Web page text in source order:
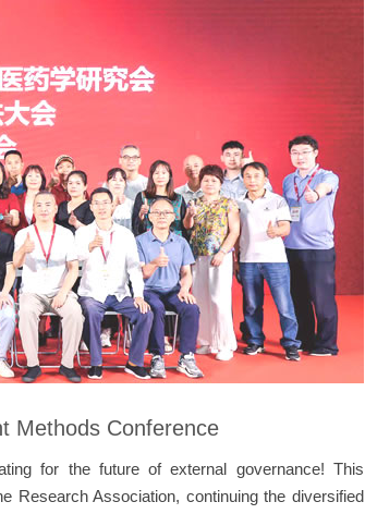
Methods Conference
for the future of external governance! This
Research Association, continuing the diversified